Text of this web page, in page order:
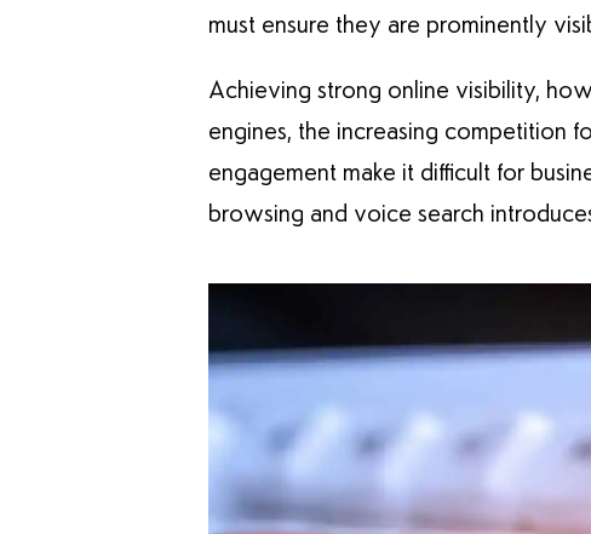
must ensure they are prominently
Achieving strong online visibility,
engines, the increasing competition
engagement make it difficult for
browsing and voice search